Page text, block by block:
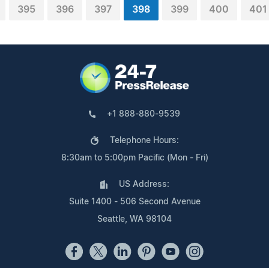
395 396 397 398 399 400 401
+1 888-880-9539
Telephone Hours:
8:30am to 5:00pm Pacific (Mon - Fri)
US Address:
Suite 1400 - 506 Second Avenue
Seattle, WA 98104